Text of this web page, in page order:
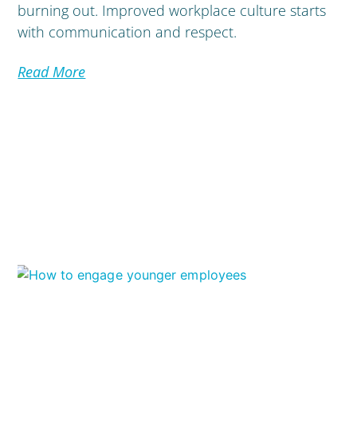
burning out. Improved workplace culture starts
with communication and respect.
Read More